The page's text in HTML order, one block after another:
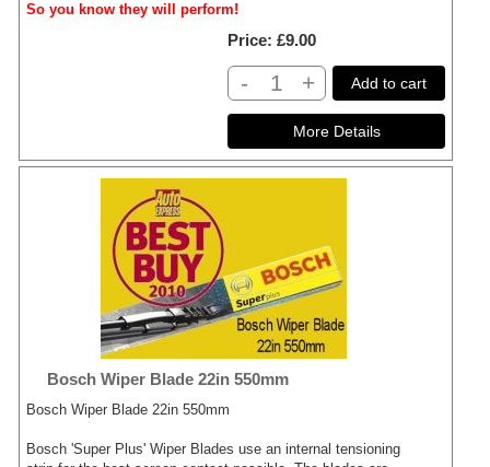
So you know they will perform!
Price £9.00
- + Add to cart
Bosch Wiper Blade 22in 550mm
Bosch Wiper Blade 22in 550mm
Bosch 'Super Plus' Wiper Blades use an internal tensioning